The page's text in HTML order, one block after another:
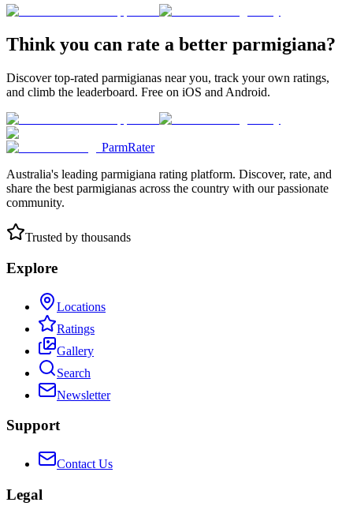
Think you can rate a better parmigiana?
Discover top-rated parmigianas near you, track your own ratings,
and climb the leaderboard. Free on iOS and Android.
ParmRater
Australia's leading parmigiana rating platform. Discover, rate, and
share the best parmigianas across the country with our passionate
community.
Trusted by thousands
Explore
Locations
Ratings
Gallery
Search
Newsletter
Support
Contact Us
Legal